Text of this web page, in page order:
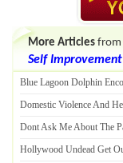
More Articles from
Self Improvement
Blue Lagoon Dolphin
Domestic Violence And
Dont Ask Me About The
Hollywood Undead Get